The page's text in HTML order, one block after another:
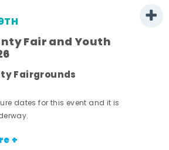
Fair and Youth
Fairgrounds
dates for this event and it is
+